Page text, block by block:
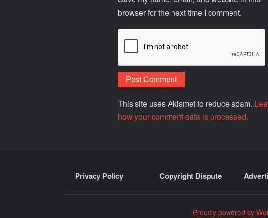
browser for the next time I comment.
This site uses Akismet to reduce spam.
how your comment data is processed.
Privacy Policy Copyright Dispute
Proudly powered by